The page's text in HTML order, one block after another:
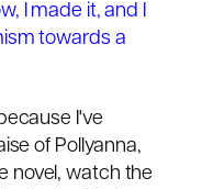
I made it, and I
towards a
I've
of Pollyanna,
novel, watch the